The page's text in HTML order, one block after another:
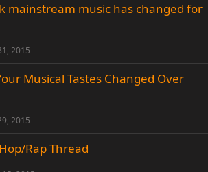
mainstream music has changed for
2015
Musical Tastes Changed Over
2015
Rap Thread